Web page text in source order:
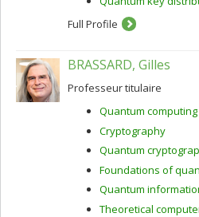
Full Profile
BRASSARD, Gilles
Professeur titulaire
Quantum computing
Cryptography
Quantum
Foundations of
Quantum
Theoretical